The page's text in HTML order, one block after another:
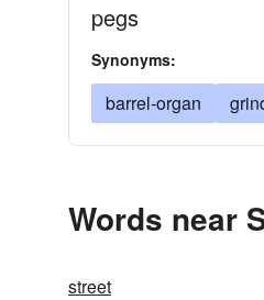
pegs
Synonyms:
barrel-organ
Words near
street